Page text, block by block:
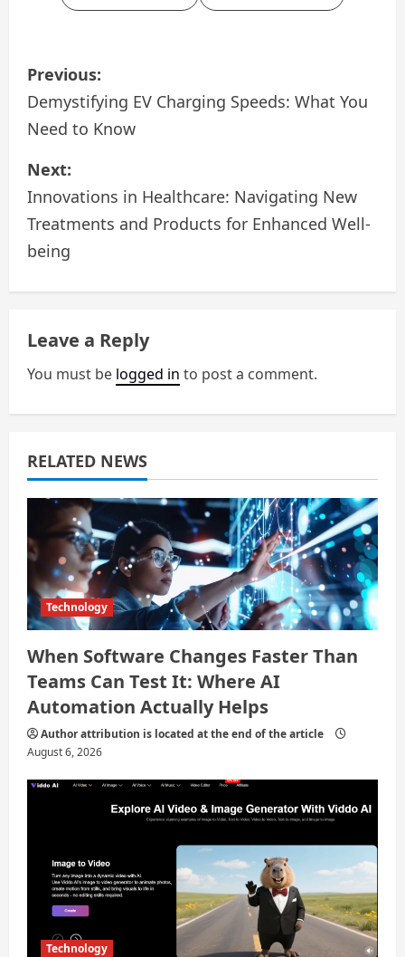
P
o
s
t
n
a
v
i
g
a
t
i
n
Previous:
Demystifying EV Charging Speeds: What You
Need to Know
Next:
Innovations in Healthcare: Navigating New
Treatments and Products for Enhanced Well-
being
Leave a Reply
You must be logged in to post a comment.
RELATED NEWS
Technology
When Software Changes Faster Than
Teams Can Test It: Where AI
Automation Actually Helps
Author attribution is located at the end of the article
August 6, 2026
Technology